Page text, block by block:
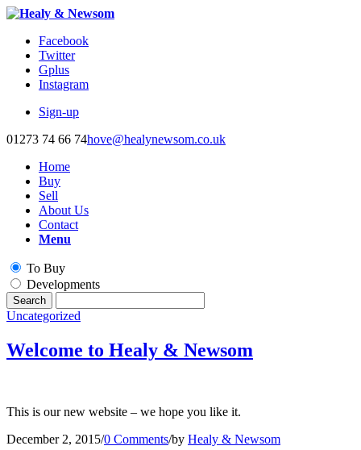
Facebook
Twitter
Gplus
Instagram
Sign-up
01273 74 66 74hove@healynewsom.co.uk
Home
Buy
Sell
About Us
Contact
Menu
To Buy
Developments
Uncategorized
Welcome to Healy & Newsom
This is our new website – we hope you like it.
December 2, 2015/0 Comments/by Healy & Newsom